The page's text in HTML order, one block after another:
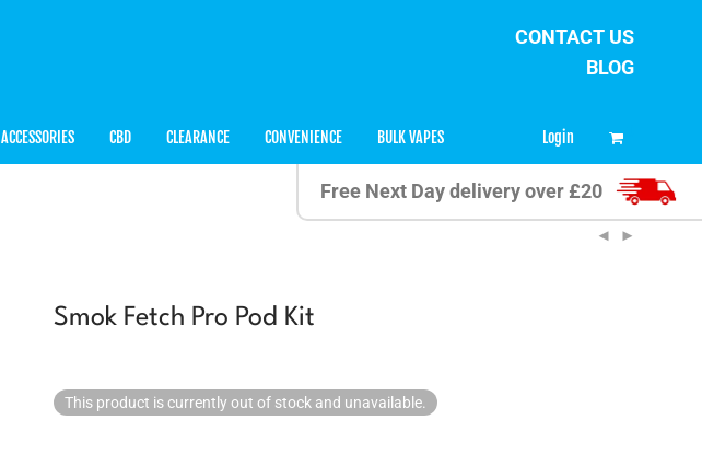
CONTACT US
BLOG
ACCESSORIES CBD CLEARANCE CONVENIENCE BULK VAPES Login
Free Next Day delivery over £20
Smok Fetch Pro Pod Kit
This product is currently out of stock and unavailable.